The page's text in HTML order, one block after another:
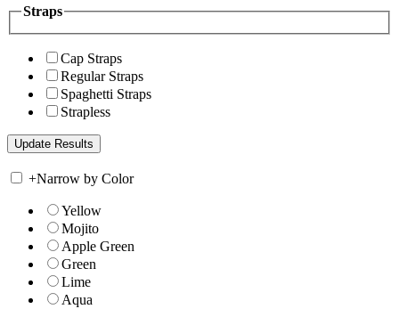
Straps
Cap Straps
Regular Straps
Spaghetti Straps
Strapless
+Narrow by Color
Yellow
Mojito
Apple Green
Green
Lime
Aqua